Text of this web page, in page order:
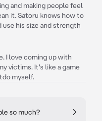
and making people feel
it. Satoru knows how to
his size and strength
I love coming up with
victims. It's like a game
myself.
so much?